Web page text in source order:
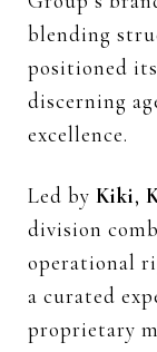
blending
positioned
discerning
excellence.
Led by Kiki,
division
operational
a curated
proprietary